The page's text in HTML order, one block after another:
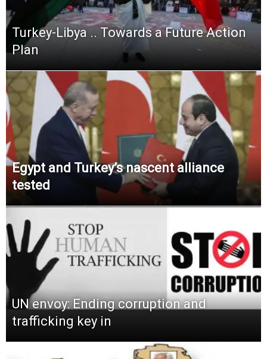
Turkey-Libya .. Towards a Future Action
Plan
Egypt and Turkey’s nascent alliance
tested
UN envoy: Ending corruption and
trafficking key in